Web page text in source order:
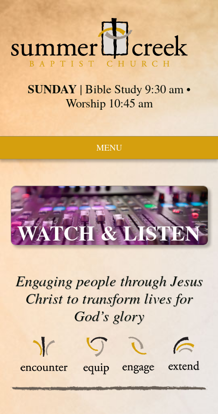
SUNDAY| Bible Study 9:30 am •
Worship 10:45 am
MENU
WATCH & LISTEN
Engaging people through Jesus
Christ to transform lives for
God’s glory